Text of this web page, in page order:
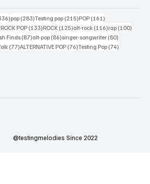
336 posts
pop (283)283 posts
Testing pop (215)215 posts
POP (161)
156 posts
ROCK POP (133)133 posts
ROCK (125)125 posts
alt-rock (116)116 posts
rap (100)
Finds (87)87 posts
alt-pop (86)86 posts
singer-songwriter (80)
posts
(77)77 posts
ALTERNATIVE POP (76)76 posts
Testing Pop (74)
@testingmelodies Since 2022